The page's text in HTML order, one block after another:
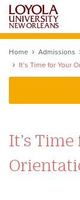
Skip
main
Home Admissions
It’s Time for Your
It’s